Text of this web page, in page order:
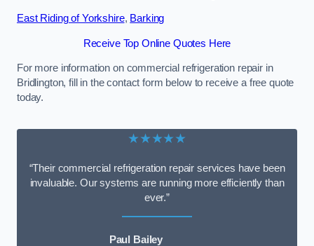
East Riding of Yorkshire, Barking
Receive Top Online Quotes Here
For more information on commercial refrigeration repair in
Bridlington, fill in the contact form below to receive a free quote
today.
★★★★★
“Their commercial refrigeration repair services have been
invaluable. Our systems are running more efficiently than
ever.”
Paul Bailey